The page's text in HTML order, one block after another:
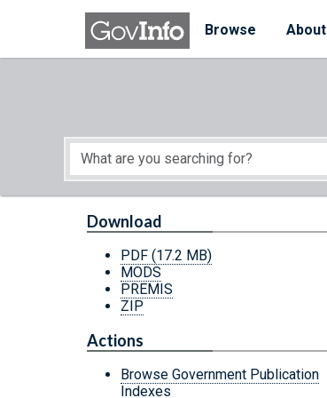
Skip to main content
Browse
About
Start of main content
Download
PDF (17.2 MB)
MODS
PREMIS
ZIP
Actions
Browse Government Publication
Indexes